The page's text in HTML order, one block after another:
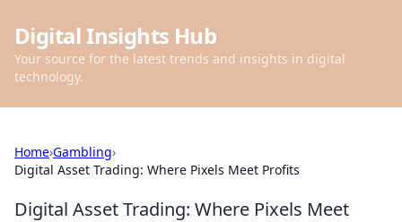
Digital Insights Hub
Your source for the latest trends and insights in digital
technology.
Home›Gambling›
Digital Asset Trading: Where Pixels Meet Profits
Digital Asset Trading: Where Pixels Meet